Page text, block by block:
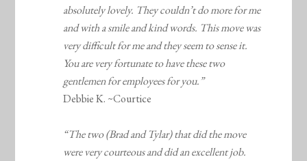
absolutely lovely. They couldn’t do more for me
and with a smile and kind words. This move was
very difficult for me and they seem to sense it.
You are very fortunate to have these two
gentlemen for employees for you.”
Debbie K. ~Courtice
“The two (Brad and Tylar) that did the move
were very courteous and did an excellent job.